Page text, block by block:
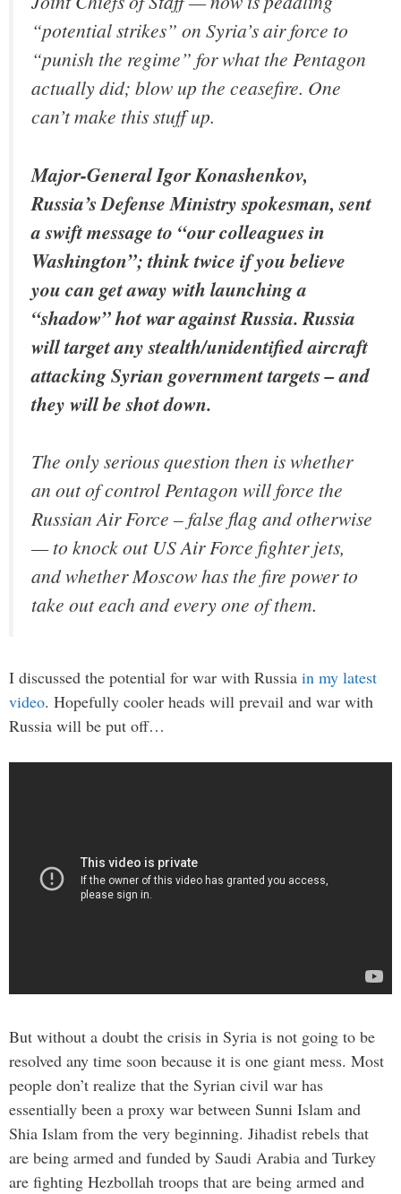
“potential strikes” on Syria’s air force to
“punish the regime” for what the Pentagon
actually did; blow up the ceasefire. One
can’t make this stuff up.
Major-General Igor Konashenkov,
Russia’s Defense Ministry spokesman, sent
a swift message to “our colleagues in
Washington”; think twice if you believe
you can get away with launching a
“shadow” hot war against Russia. Russia
will target any stealth/unidentified aircraft
attacking Syrian government targets – and
they will be shot down.
The only serious question then is whether
an out of control Pentagon will force the
Russian Air Force – false flag and otherwise
— to knock out US Air Force fighter jets,
and whether Moscow has the fire power to
take out each and every one of them.
I discussed the potential for war with Russia in my latest
video. Hopefully cooler heads will prevail and war with
Russia will be put off…
But without a doubt the crisis in Syria is not going to be
resolved any time soon because it is one giant mess. Most
people don’t realize that the Syrian civil war has
essentially been a proxy war between Sunni Islam and
Shia Islam from the very beginning. Jihadist rebels that
are being armed and funded by Saudi Arabia and Turkey
are fighting Hezbollah troops that are being armed and